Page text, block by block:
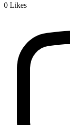
0 Likes